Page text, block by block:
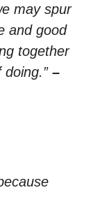
may spur
and good
together
–